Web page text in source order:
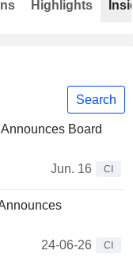
Search
Board
Jun. 16
CI
24-06-26
CI
Highlights